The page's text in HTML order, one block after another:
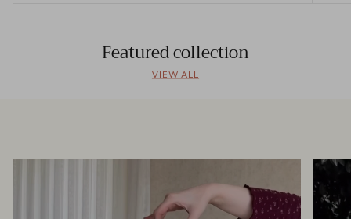
Featured collection
VIEW ALL